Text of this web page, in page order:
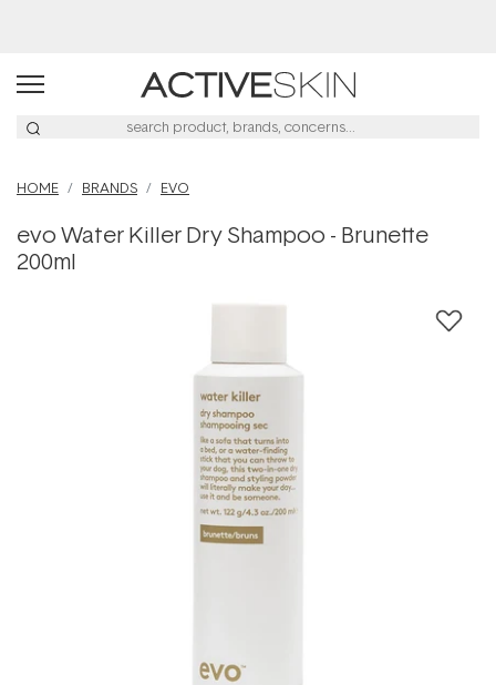
HOME BRANDS EVO
evo Water Killer Dry Shampoo - Brunette
200ml